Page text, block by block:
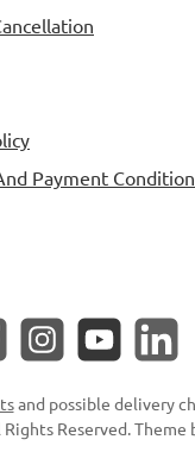
Payment
InstagramYouTube LinkedIn
and possible delivery
Reserved. Theme